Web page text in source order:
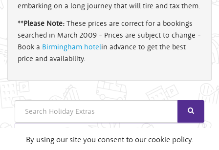
embarking on a long journey that will tire and tax them.
**Please Note: These prices are correct for a bookings
searched in March 2009 - Prices are subject to change -
Book a Birmingham hotelin advance to get the best
price and availability.
Search
Login
By using our site you consent to our cookie policy.